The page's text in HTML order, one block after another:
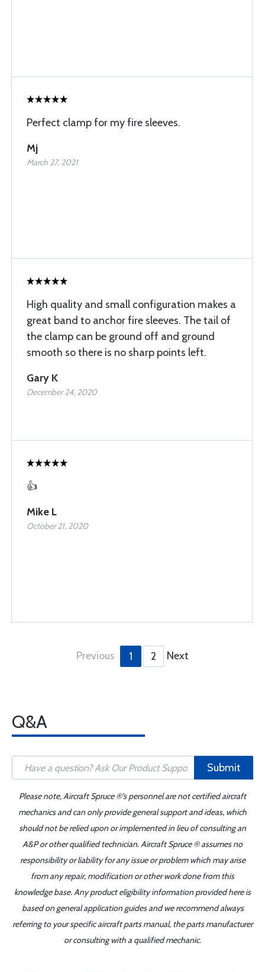
Perfect clamp for my fire sleeves.
Mj
March 27, 2021
High quality and small configuration makes a
great band to anchor fire sleeves. The tail of
the clamp can be ground off and ground
smooth so there is no sharp points left.
Gary K
December 24, 2020
👍
Mike L
October 21, 2020
Previous 1 2 Next
Q&A
Submit
Please note, Aircraft Spruce ®'s personnel are not certified aircraft
mechanics and can only provide general support and ideas, which
should not be relied upon or implemented in lieu of consulting an
A&P or other qualified technician. Aircraft Spruce ® assumes no
responsibility or liability for any issue or problem which may arise
from any repair, modification or other work done from this
knowledge base. Any product eligibility information provided here is
based on general application guides and we recommend always
referring to your specific aircraft parts manual, the parts manufacturer
or consulting with a qualified mechanic.